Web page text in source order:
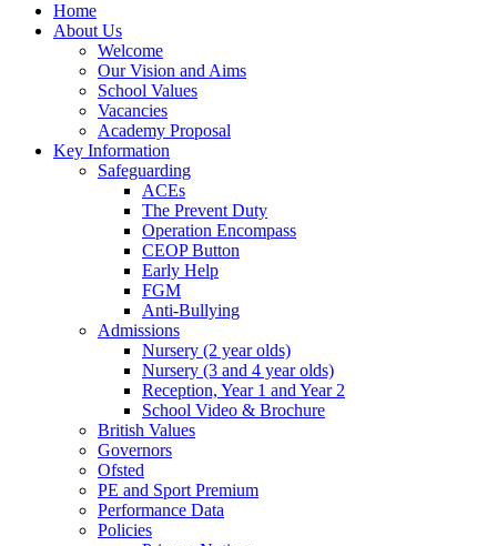
Home
About Us
Welcome
Our Vision and Aims
School Values
Vacancies
Academy Proposal
Key Information
Safeguarding
ACEs
The Prevent Duty
Operation Encompass
CEOP Button
Early Help
FGM
Anti-Bullying
Admissions
Nursery (2 year olds)
Nursery (3 and 4 year olds)
Reception, Year 1 and Year 2
School Video & Brochure
British Values
Governors
Ofsted
PE and Sport Premium
Performance Data
Policies